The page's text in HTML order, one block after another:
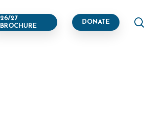
26/27
BROCHURE
DONATE